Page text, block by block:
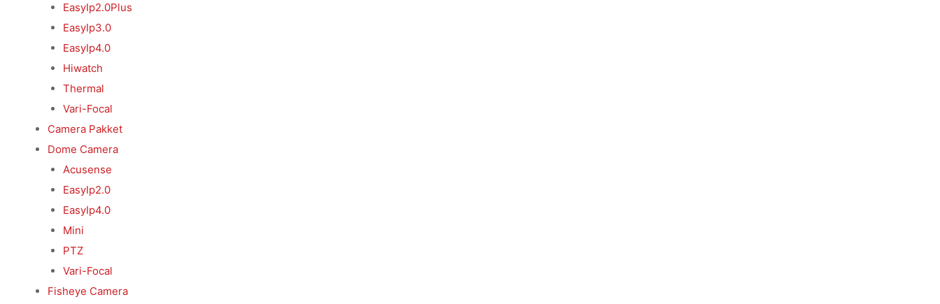
EasyIp2.0Plus
EasyIp3.0
EasyIp4.0
Hiwatch
Thermal
Vari-Focal
Camera Pakket
Dome Camera
Acusense
EasyIp2.0
EasyIp4.0
Mini
PTZ
Vari-Focal
Fisheye Camera